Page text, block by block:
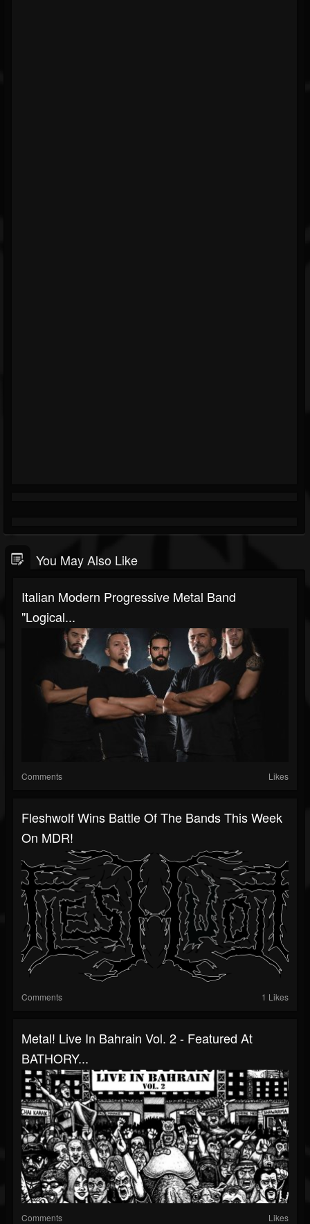
You May Also Like
Italian Modern Progressive Metal Band
"Logical...
Comments Likes
Fleshwolf Wins Battle Of The Bands This Week
On MDR!
Comments 1 Likes
Metal! Live In Bahrain Vol. 2 - Featured At
BATHORY...
Comments Likes